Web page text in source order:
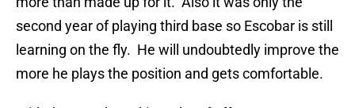
second year of playing third base so Escobar is still
learning on the fly. He will undoubtedly improve the
more he plays the position and gets comfortable.